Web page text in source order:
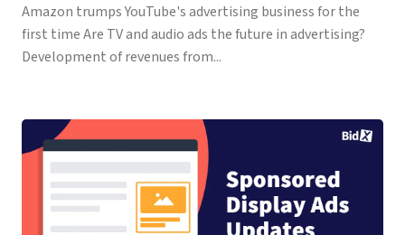
Amazon trumps YouTube's advertising business for the
first time Are TV and audio ads the future in advertising?
Development of revenues from...